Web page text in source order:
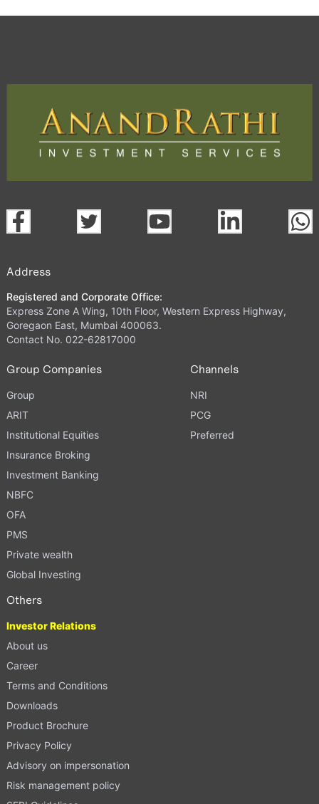
Address
Registered and Corporate Office:
Express Zone A Wing, 10th Floor, Western Express Highway,
Goregaon East, Mumbai 400063.
Contact No. 022-62817000
Group Companies
Group
ARIT
Institutional Equities
Insurance Broking
Investment Banking
NBFC
OFA
PMS
Private wealth
Global Investing
Channels
NRI
PCG
Preferred
Others
Investor Relations
About us
Career
Terms and Conditions
Downloads
Product Brochure
Privacy Policy
Advisory on impersonation
Risk management policy